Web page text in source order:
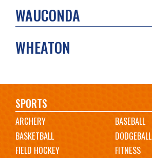
WAUCONDA
WHEATON
Main
navigation
SPORTS
ARCHERY
BASEBALL
BASKETBALL
DODGEBALL
FIELD HOCKEY
FITNESS